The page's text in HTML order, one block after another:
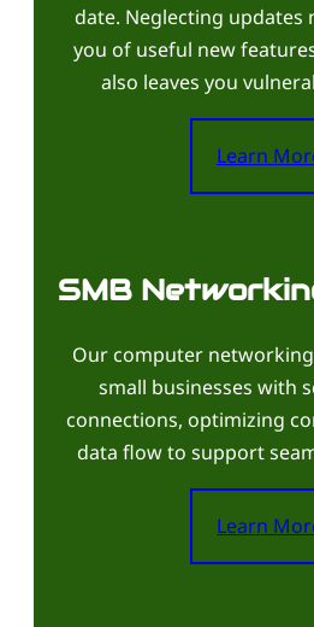
date. Neglecting updates
you of useful new
also leaves you
Learn
SMB
Our computer
small businesses with
connections, optimizing
data flow to support
Learn